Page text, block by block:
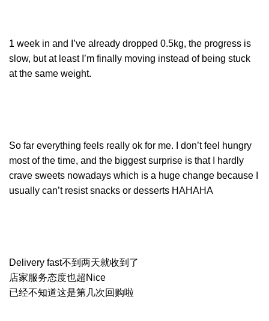
1 week in and I’ve already dropped 0.5kg, the progress is
slow, but at least I’m finally moving instead of being stuck
at the same weight.
So far everything feels really ok for me. I don’t feel hungry
most of the time, and the biggest surprise is that I hardly
crave sweets nowadays which is a huge change because I
usually can’t resist snacks or desserts HAHAHA
Delivery fast不到两天就收到了
店家服务态度也超Nice
已经不知道这是第几次回购啦